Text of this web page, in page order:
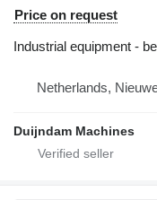
Price on request
Industrial equipment -
Netherlands,
Duijndam Machines